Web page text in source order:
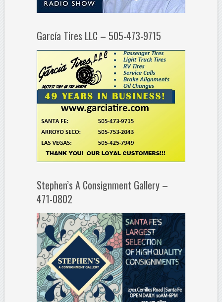
García Tires LLC – 505-473-9715
Stephen’s A Consignment Gallery –
471-0802